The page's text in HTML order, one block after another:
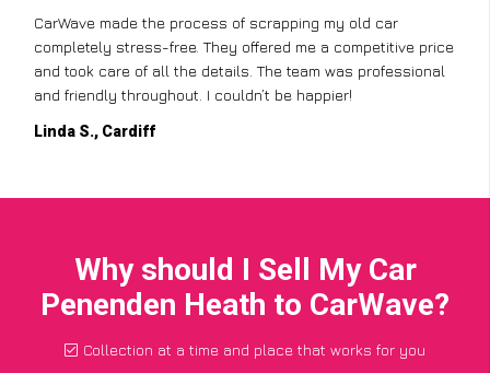
CarWave made the process of scrapping my old car
completely stress-free. They offered me a competitive price
and took care of all the details. The team was professional
and friendly throughout. I couldn’t be happier!
Linda S., Cardiff
Why should I Sell My Car
Penenden Heath to CarWave?
Collection at a time and place that works for you